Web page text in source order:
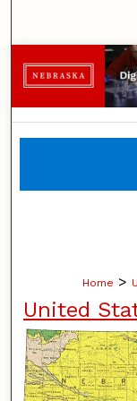
Home >
United